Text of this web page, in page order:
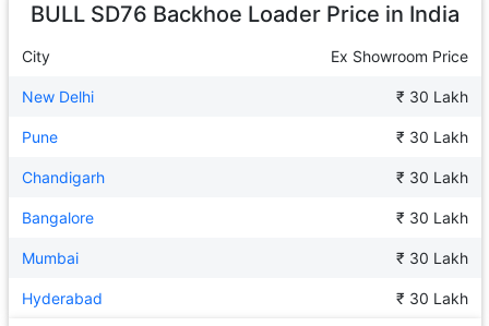
BULL SD76 Backhoe LoaderPrice in India
City Ex Showroom Price
New Delhi ₹ 30 Lakh
Pune ₹ 30 Lakh
Chandigarh ₹ 30 Lakh
Bangalore ₹ 30 Lakh
Mumbai ₹ 30 Lakh
Hyderabad ₹ 30 Lakh